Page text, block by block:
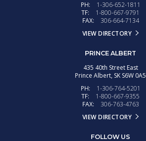
PH:
1-306-652-1811
TF:
1-800-667-9791
FAX:
306-664-7134
VIEW DIRECTORY
PRINCE ALBERT
435 40th Street East
Prince Albert, SK S6W 0A5
PH:
1-306-764-5201
TF:
1-800-667-9355
FAX:
306-763-4763
VIEW DIRECTORY
FOLLOW US